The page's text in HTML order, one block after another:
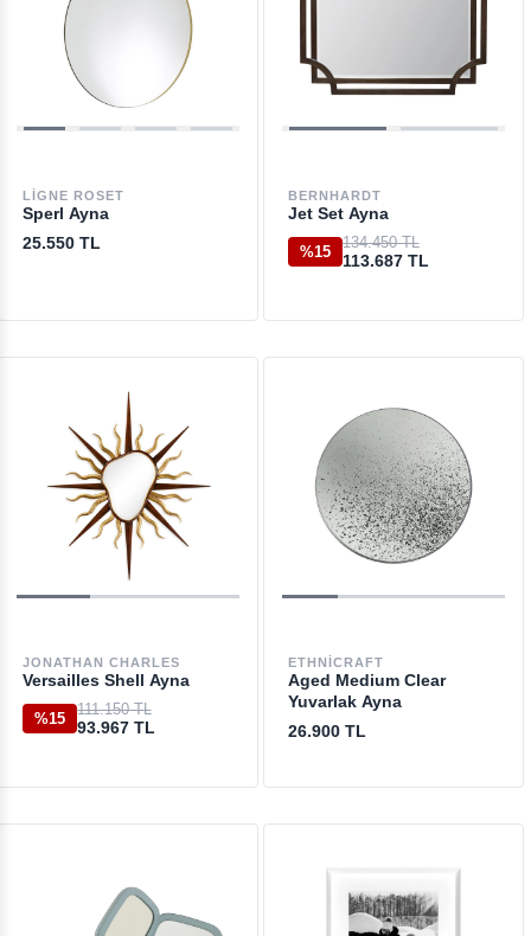
LIGNE ROSET
Sperl Ayna
25.550 TL
BERNHARDT
Jet Set Ayna
%15
134.450 TL
113.687 TL
JONATHAN CHARLES
Versailles Shell Ayna
%15
111.150 TL
93.967 TL
ETHNICRAFT
Aged Medium Clear
Yuvarlak Ayna
26.900 TL